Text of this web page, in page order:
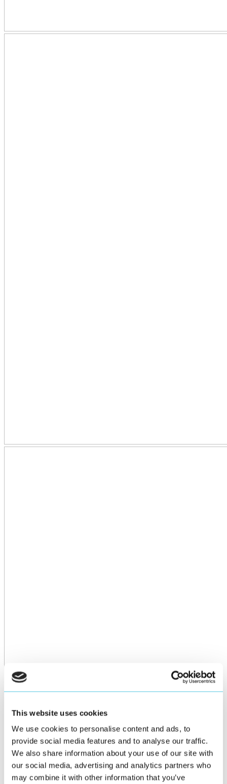
This website uses cookies
We use cookies to personalise content and ads, to
provide social media features and to analyse our traffic.
We also share information about your use of our site with
our social media, advertising and analytics partners who
may combine it with other information that you’ve